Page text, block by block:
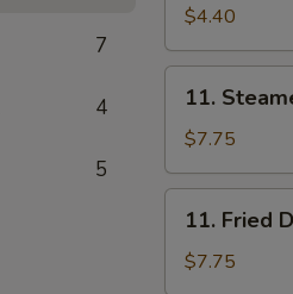
7
4
5
Jumbo
Shrimp
(2)
$4.40
Steamed
Dumplings
(8)
水
11.
$7.75
Fried
Dumplings
(8)
11. Fried
$7.75